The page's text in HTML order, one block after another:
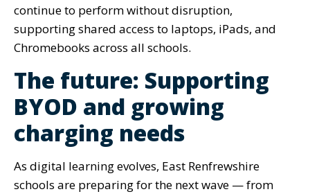
continue to perform without disruption,
supporting shared access to laptops, iPads, and
Chromebooks across all schools.
The future: Supporting
BYOD and growing
charging needs
As digital learning evolves, East Renfrewshire
schools are preparing for the next wave —from